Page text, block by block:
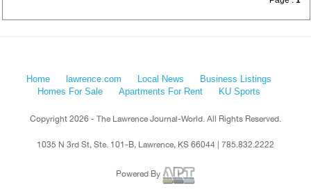
Home lawrence.com Local News
Business Listings
Homes For Sale
Apartments For Rent KU Sports
Copyright 2026 - The Lawrence Journal-World. All Rights Reserved.
1035 N 3rd St, Ste. 101-B, Lawrence, KS 66044 | 785.832.2222
Powered By